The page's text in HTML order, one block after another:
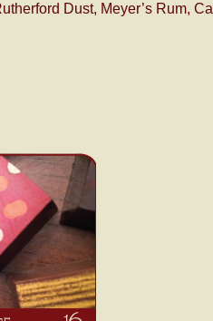
Dust, Meyer’s Rum,